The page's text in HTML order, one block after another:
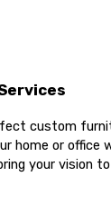
custom
home or office
your vision